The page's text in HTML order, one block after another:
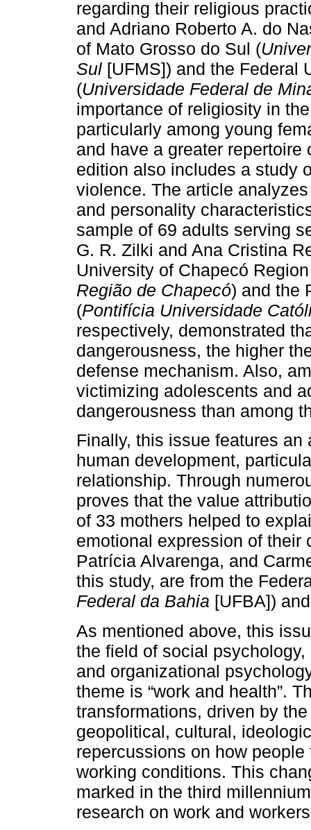
regarding their religious
and Adriano Roberto A. do
of Mato Grosso do Sul (
Sul [UFMS]) and the Federal
(Universidade Federal de
importance of religiosity in
particularly among young
and have a greater
edition also includes a study
violence. The article
and personality
sample of 69 adults serving
G. R. Zilki and Ana Cristina
University of Chapecó
Região de Chapecó) and the
(Pontifícia Universidade
respectively, demonstrated
dangerousness, the higher
defense mechanism. Also,
victimizing adolescents and
dangerousness than among
Finally, this issue features
human development,
relationship. Through
proves that the value
of 33 mothers helped to
emotional expression of their
Patrícia Alvarenga, and
this study, are from the
Federal da Bahia [UFBA])
As mentioned above, this
the field of social
and organizational
theme is “work and health”.
transformations, driven by
geopolitical, cultural,
repercussions on how
working conditions. This
marked in the third
research on work and